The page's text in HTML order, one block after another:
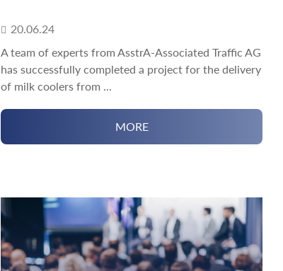
20.06.24
A team of experts from AsstrA-Associated Traffic AG
has successfully completed a project for the delivery
of milk coolers from ...
MORE